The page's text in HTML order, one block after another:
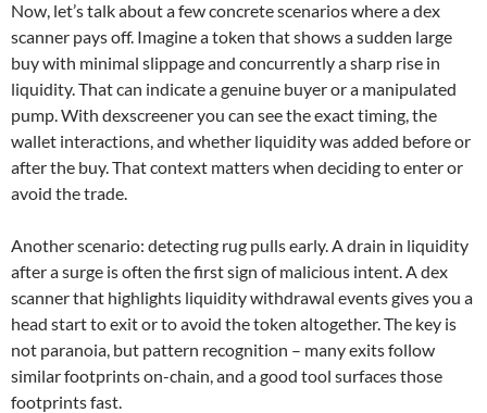
Now, let’s talk about a few concrete scenarios where a dex
scanner pays off. Imagine a token that shows a sudden large
buy with minimal slippage and concurrently a sharp rise in
liquidity. That can indicate a genuine buyer or a manipulated
pump. With dexscreener you can see the exact timing, the
wallet interactions, and whether liquidity was added before or
after the buy. That context matters when deciding to enter or
avoid the trade.
Another scenario: detecting rug pulls early. A drain in liquidity
after a surge is often the first sign of malicious intent. A dex
scanner that highlights liquidity withdrawal events gives you a
head start to exit or to avoid the token altogether. The key is
not paranoia, but pattern recognition – many exits follow
similar footprints on-chain, and a good tool surfaces those
footprints fast.